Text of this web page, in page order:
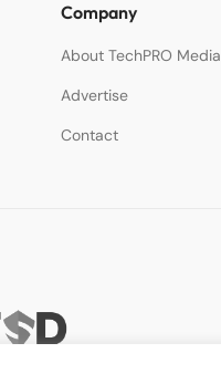
Company
About TechPRO Media
Advertise
Contact